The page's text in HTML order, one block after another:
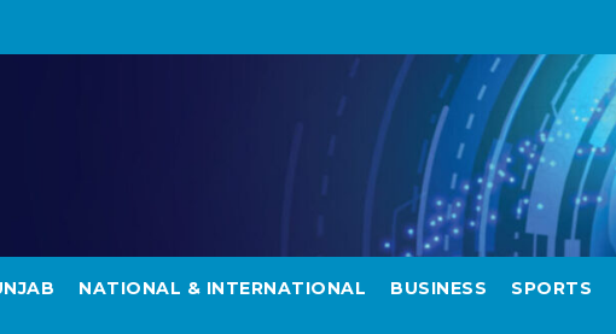
NATIONAL & INTERNATIONAL BUSINESS SPORTS